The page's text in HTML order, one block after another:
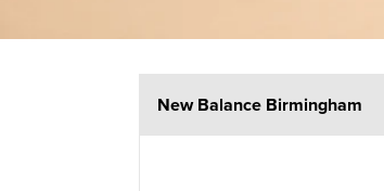
New Balance Birmingham